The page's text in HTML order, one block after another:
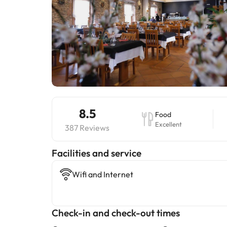
8.5
387 Reviews
Food
Excellent
​Facilities and service
Wifi and Internet
Check-in and check-out times